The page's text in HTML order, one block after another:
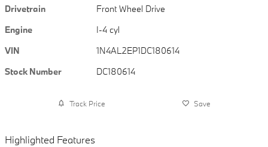
Drivetrain
Front Wheel Drive
Engine
I-4 cyl
VIN
1N4AL2EP1DC180614
Stock Number
DC180614
Track Price Save
Highlighted Features